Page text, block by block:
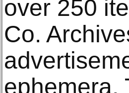
over 250
Co.
ephemera,